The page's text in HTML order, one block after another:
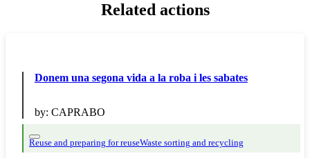
Related actions
Donem una segona vida a la roba i les sabates
by: CAPRABO
Reuse and preparing for reuseWaste sorting and recycling